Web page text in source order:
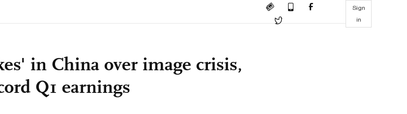
Sign
in
in China over image crisis,
Q1 earnings